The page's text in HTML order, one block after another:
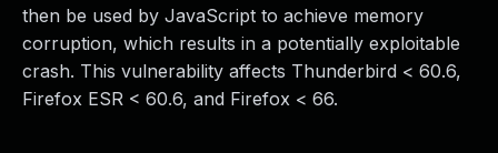
then be used by JavaScript to achieve memory
corruption, which results in a potentially exploitable
crash. This vulnerability affects Thunderbird < 60.6,
Firefox ESR < 60.6, and Firefox < 66.